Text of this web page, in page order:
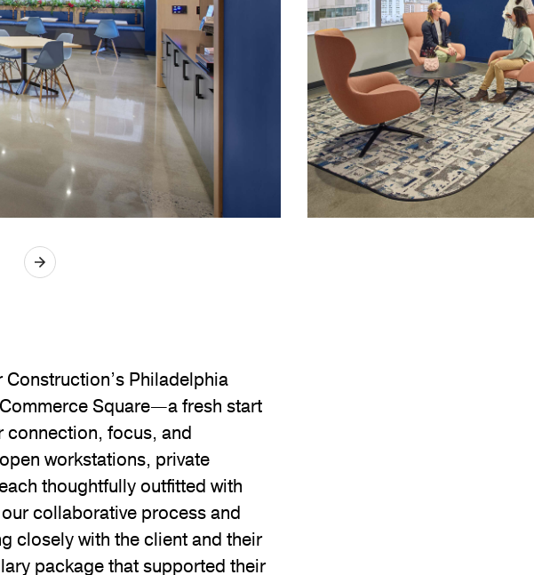
Next
Philadelphia
Square—a fresh start
connection, focus, and
workstations, private
thoughtfully outfitted with
collaborative process and
closely with the client and their
package that supported their